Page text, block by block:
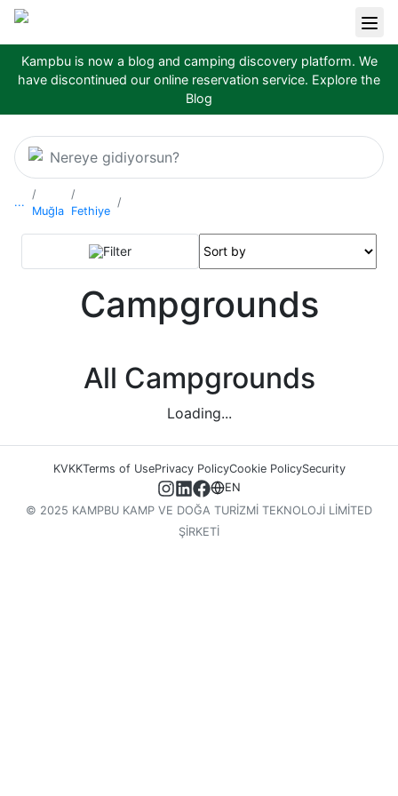
Kampbu is now a blog and camping discovery platform. We
have discontinued our online reservation service. Explore the
Blog
Nereye gidiyorsun?
...
Muğla Fethiye
Filter
Campgrounds
All Campgrounds
Loading...
KVKKTerms of UsePrivacy PolicyCookie PolicySecurity
EN
© 2025 KAMPBU KAMP VE DOĞA TURİZMİ TEKNOLOJİ LİMİTED
ŞİRKETİ